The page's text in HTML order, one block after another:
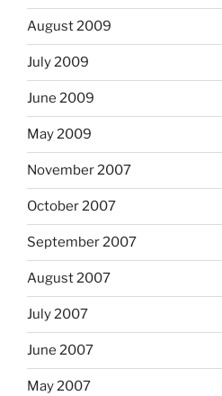
August 2009
July 2009
June 2009
May 2009
November 2007
October 2007
September 2007
August 2007
July 2007
June 2007
May 2007